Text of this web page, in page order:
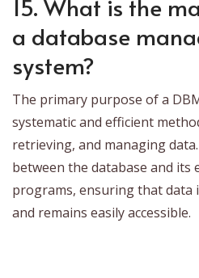
15. What is the
a database
system?
The primary purpose of a
systematic and efficient
retrieving, and managing
between the database and its
programs, ensuring that data
and remains easily accessible.